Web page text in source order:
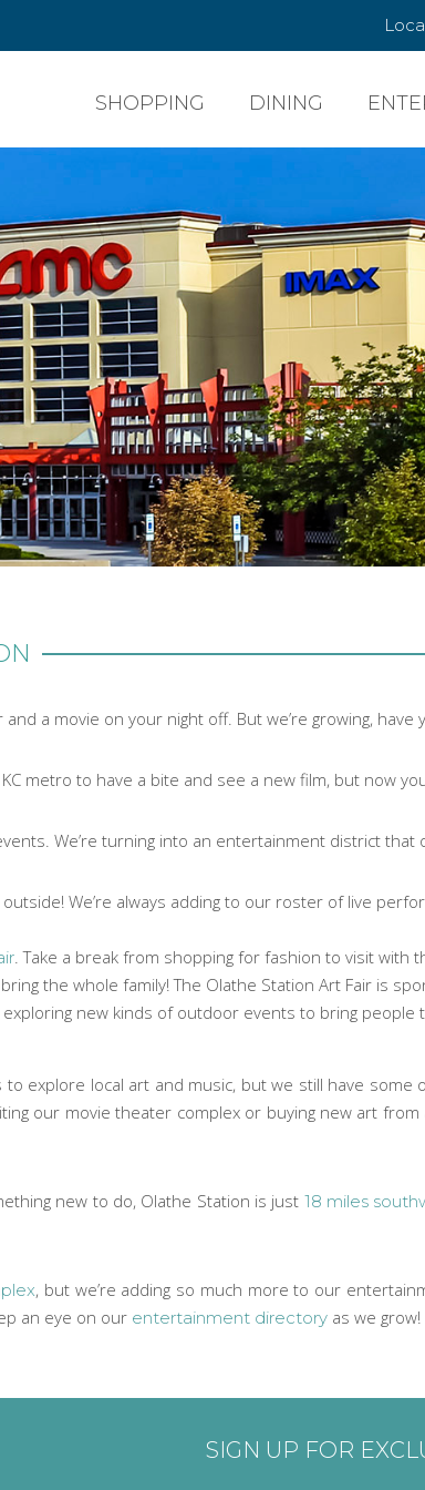
SHOPPING DINING
a movie on your night off. But we’re growing, have
metro to have a bite and see a new film, but now
We’re turning into an entertainment district that
We’re always adding to our roster of live
. Take a break from shopping for fashion to visit with
the whole family! The Olathe Station Art Fair is
exploring new kinds of outdoor events to bring
explore local art and music, but we still have
our movie theater complex or buying new art
new to do, Olathe Station is just 18 miles
, but we’re adding so much more to our
an eye on our entertainment directory as we grow!
SIGN UP FOR